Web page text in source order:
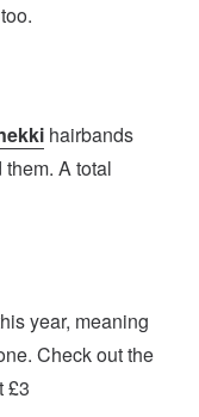
hairbands
A total
year, meaning
Check out the
£3